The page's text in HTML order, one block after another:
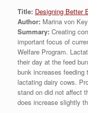
Title: Designing Better
Author: Marina von
Summary: Creating
important focus of
Welfare Program.
their day at the feed
bunk increases feeding
lactating dairy cows.
stand on did not affect
does increase slightly